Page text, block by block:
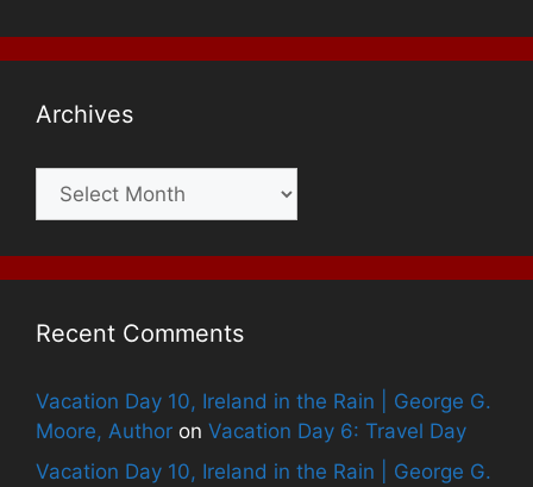
Archives
Archives
Recent Comments
Vacation Day 10, Ireland in the Rain | George G.
Moore, Author on Vacation Day 6: Travel Day
Vacation Day 10, Ireland in the Rain | George G.